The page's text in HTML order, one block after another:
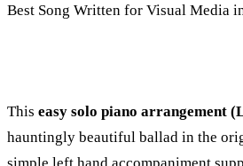
Best Song Written for Visual Media
This easy solo piano arrangement
hauntingly beautiful ballad in the